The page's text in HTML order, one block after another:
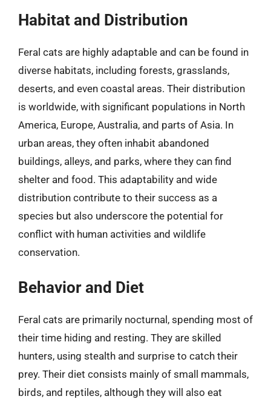
Habitat and Distribution
Feral cats are highly adaptable and can be found in
diverse habitats, including forests, grasslands,
deserts, and even coastal areas. Their distribution
is worldwide, with significant populations in North
America, Europe, Australia, and parts of Asia. In
urban areas, they often inhabit abandoned
buildings, alleys, and parks, where they can find
shelter and food. This adaptability and wide
distribution contribute to their success as a
species but also underscore the potential for
conflict with human activities and wildlife
conservation.
Behavior and Diet
Feral cats are primarily nocturnal, spending most of
their time hiding and resting. They are skilled
hunters, using stealth and surprise to catch their
prey. Their diet consists mainly of small mammals,
birds, and reptiles, although they will also eat